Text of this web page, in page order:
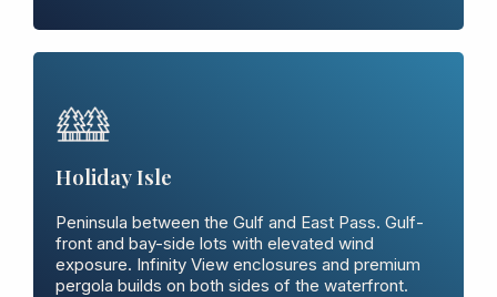
Holiday Isle
Peninsula between the Gulf and East Pass. Gulf-
front and bay-side lots with elevated wind
exposure. Infinity View enclosures and premium
pergola builds on both sides of the waterfront.